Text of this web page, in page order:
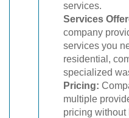
services.
Services
company
services you
residential,
specialized
Pricing:
multiple
pricing without